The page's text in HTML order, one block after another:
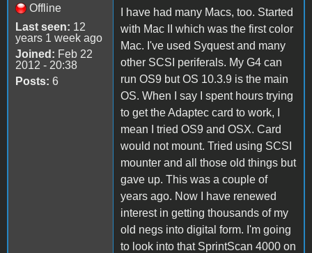
Offline
Last seen: 12
years 1 week ago
Joined: Feb 22
2012 - 20:38
Posts: 6
I have had many Macs, too. Started
with Mac II which was the first color
Mac. I've used Syquest and many
other SCSI periferals. My G4 can
run OS9 but OS 10.3.9 is the main
OS. When I say I spent hours trying
to get the Adaptec card to work, I
mean I tried OS9 and OSX. Card
would not mount. Tried using SCSI
mounter and all those old things but
gave up. This was a couple of
years ago. Now I have renewed
interest in getting thousands of my
old negs into digital form. I'm going
to look into that SprintScan 4000 on